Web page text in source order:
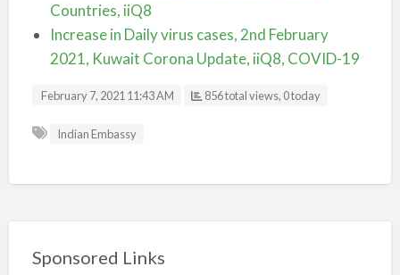
Countries, iiQ8
Increase in Daily virus cases, 2nd February
2021, Kuwait Corona Update, iiQ8, COVID-19
February 7, 2021 11:43 AM 856 total views, 0 today
Indian Embassy
Sponsored Links